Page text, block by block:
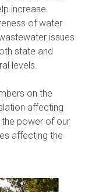
increase
of water
issues
state and
levels.
on the
affecting
the power of our
affecting the